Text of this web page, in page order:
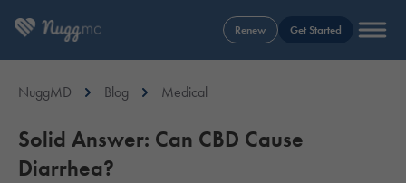
Renew Get Started
NuggMD Blog Medical
Solid Answer: Can CBD Cause
Diarrhea?